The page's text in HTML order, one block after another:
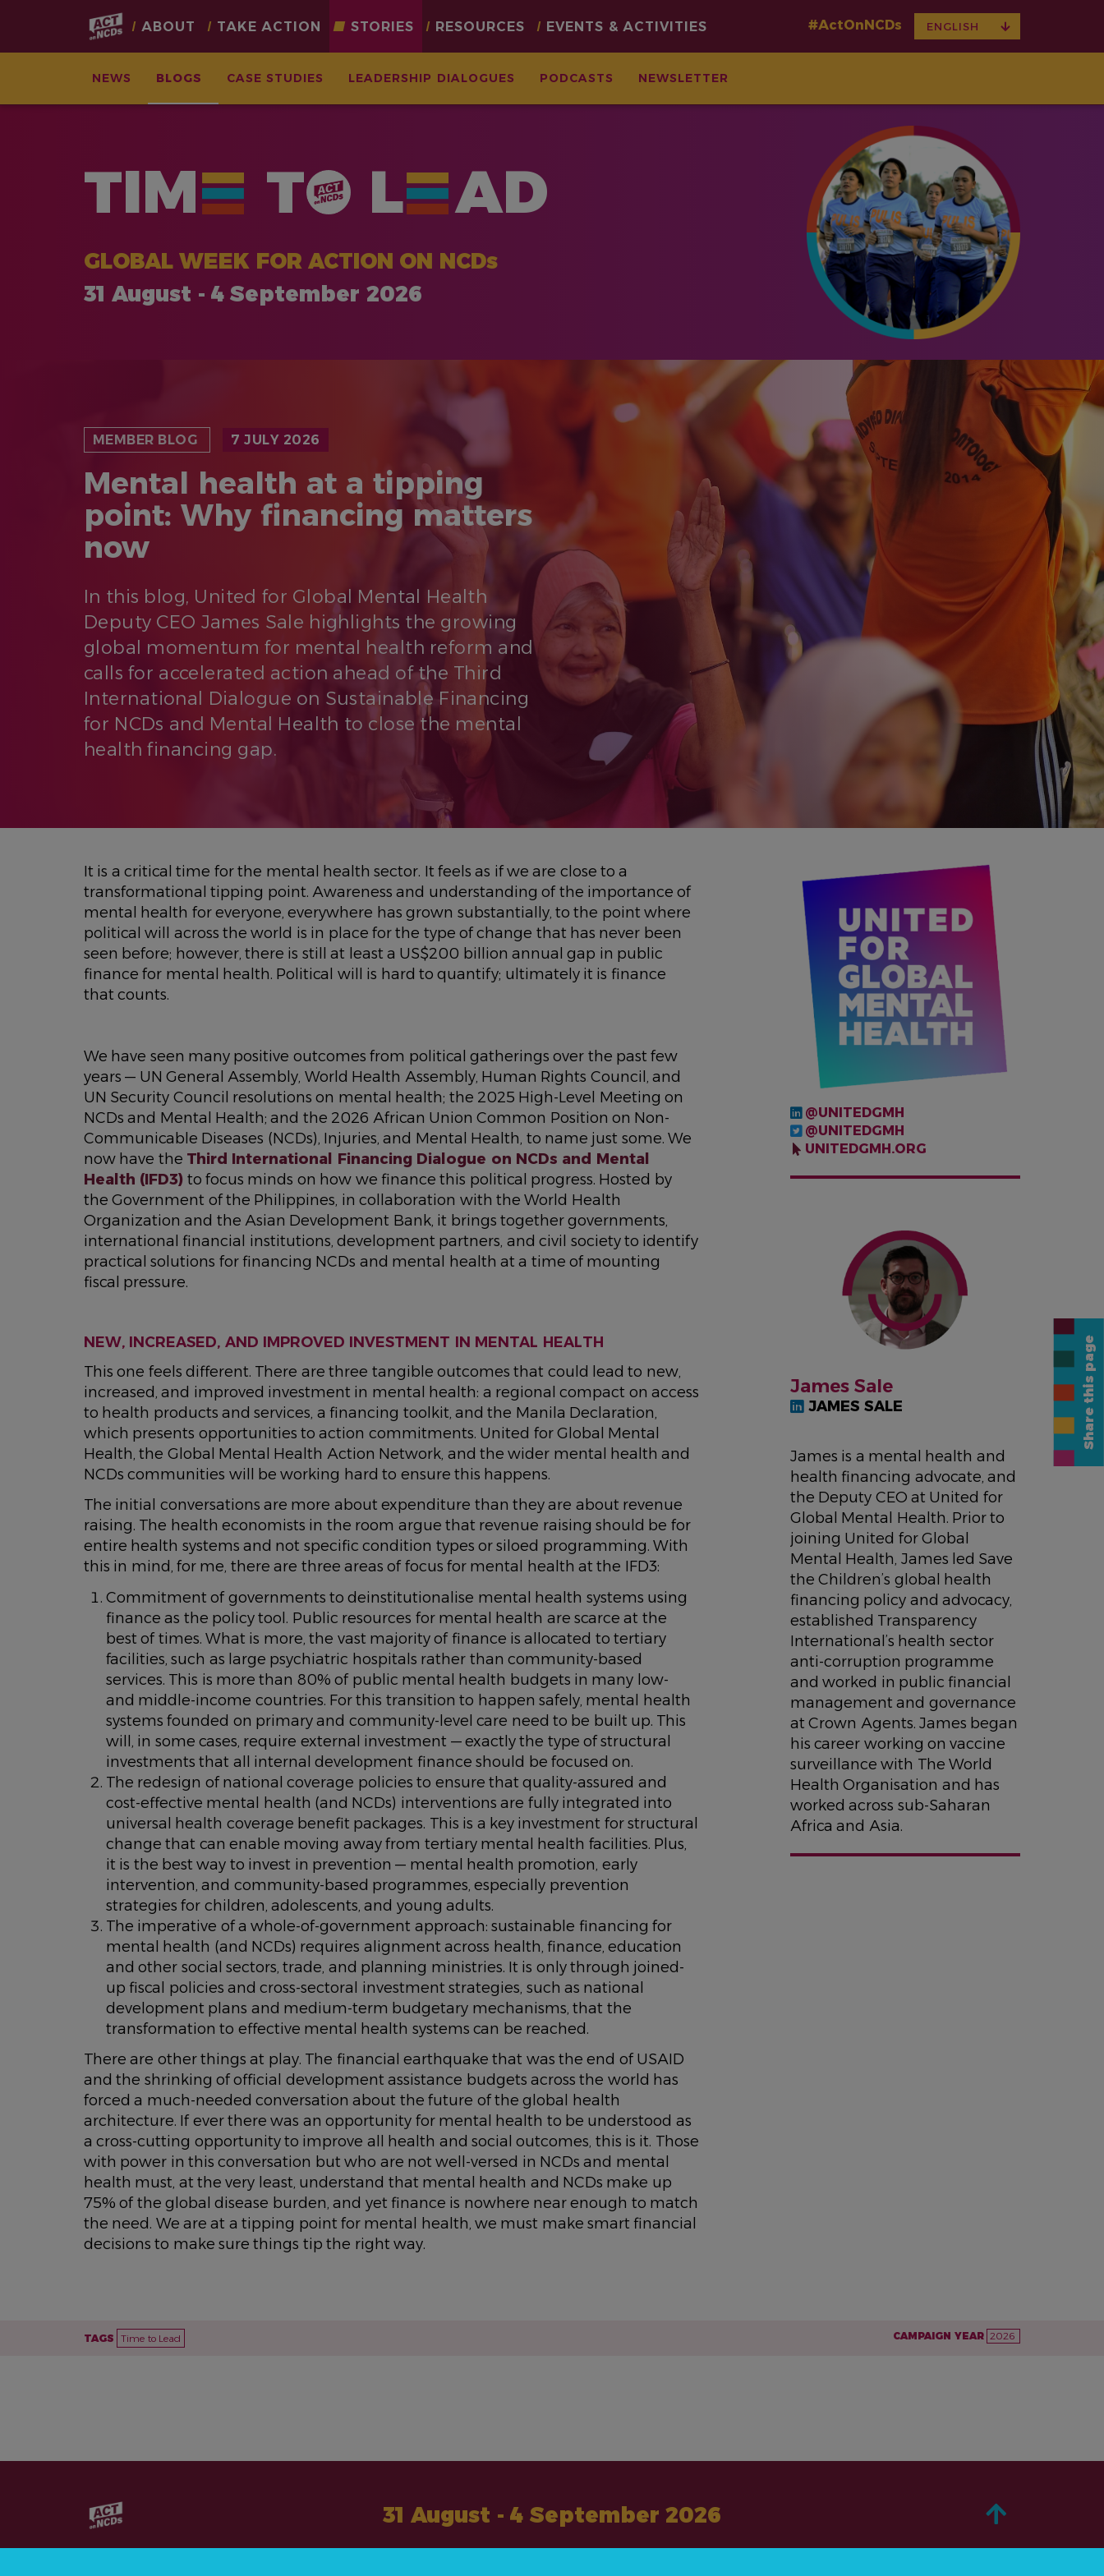
Main
navigation
ABOUT TAKE ACTION STORIES
NEWS BLOGS CASE STUDIES LEADERSHIP DIALOGUES PODCASTS NEWSLETTER
RESOURCES EVENTS & ACTIVITIES #ActOnNCDs ENGLISH
DROPDOWN
TIM T L AD
GLOBAL WEEK FOR ACTION ON NCDs
31 August - 4 September 2026
MEMBER BLOG 7 JULY 2026
Mental health at a tipping
point: Why financing matters
now
In this blog, United for Global Mental Health
Deputy CEO James Sale highlights the growing
global momentum for mental health reform and
calls for accelerated action ahead of the Third
International Dialogue on Sustainable Financing
for NCDs and Mental Health to close the mental
health financing gap.
It is a critical time for the mental health sector. It feels as if we are close to a
transformational tipping point. Awareness and understanding of the importance of
mental health for everyone, everywhere has grown substantially, to the point where
political will across the world is in place for the type of change that has never been
seen before; however, there is still at least a US$200 billion annual gap in public
finance for mental health. Political will is hard to quantify; ultimately it is finance
that counts.
We have seen many positive outcomes from political gatherings over the past few
years — UN General Assembly, World Health Assembly, Human Rights Council, and
UN Security Council resolutions on mental health; the 2025 High-Level Meeting on
NCDs and Mental Health; and the 2026 African Union Common Position on Non-
Communicable Diseases (NCDs), Injuries, and Mental Health, to name just some. We
now have the Third International Financing Dialogue on NCDs and Mental
Health (IFD3) to focus minds on how we finance this political progress. Hosted by
the Government of the Philippines, in collaboration with the World Health
Organization and the Asian Development Bank, it brings together governments,
international financial institutions, development partners, and civil society to identify
practical solutions for financing NCDs and mental health at a time of mounting
fiscal pressure.
NEW, INCREASED, AND IMPROVED INVESTMENT IN MENTAL HEALTH
This one feels different. There are three tangible outcomes that could lead to new,
increased, and improved investment in mental health: a regional compact on access
to health products and services, a financing toolkit, and the Manila Declaration,
which presents opportunities to action commitments. United for Global Mental
Health, the Global Mental Health Action Network, and the wider mental health and
NCDs communities will be working hard to ensure this happens.
The initial conversations are more about expenditure than they are about revenue
raising. The health economists in the room argue that revenue raising should be for
entire health systems and not specific condition types or siloed programming. With
this in mind, for me, there are three areas of focus for mental health at the IFD3:
Commitment of governments to deinstitutionalise mental health systems using
finance as the policy tool. Public resources for mental health are scarce at the
best of times. What is more, the vast majority of finance is allocated to tertiary
facilities, such as large psychiatric hospitals rather than community-based
services. This is more than 80% of public mental health budgets in many low-
and middle-income countries. For this transition to happen safely, mental health
systems founded on primary and community-level care need to be built up. This
will, in some cases, require external investment — exactly the type of structural
investments that all internal development finance should be focused on.
The redesign of national coverage policies to ensure that quality-assured and
cost-effective mental health (and NCDs) interventions are fully integrated into
universal health coverage benefit packages. This is a key investment for structural
change that can enable moving away from tertiary mental health facilities. Plus,
it is the best way to invest in prevention — mental health promotion, early
intervention, and community-based programmes, especially prevention
strategies for children, adolescents, and young adults.
The imperative of a whole-of-government approach: sustainable financing for
mental health (and NCDs) requires alignment across health, finance, education
and other social sectors, trade, and planning ministries. It is only through joined-
up fiscal policies and cross-sectoral investment strategies, such as national
development plans and medium-term budgetary mechanisms, that the
transformation to effective mental health systems can be reached.
There are other things at play. The financial earthquake that was the end of USAID
and the shrinking of official development assistance budgets across the world has
forced a much-needed conversation about the future of the global health
architecture. If ever there was an opportunity for mental health to be understood as
a cross-cutting opportunity to improve all health and social outcomes, this is it. Those
with power in this conversation but who are not well-versed in NCDs and mental
health must, at the very least, understand that mental health and NCDs make up
75% of the global disease burden, and yet finance is nowhere near enough to match
the need. We are at a tipping point for mental health, we must make smart financial
decisions to make sure things tip the right way.
@UNITEDGMH
@UNITEDGMH
UNITEDGMH.ORG
IMAGE
James Sale
JAMES SALE
James is a mental health and
health financing advocate, and
the Deputy CEO at United for
Global Mental Health. Prior to
joining United for Global
Mental Health, James led Save
the Children’s global health
financing policy and advocacy,
established Transparency
International’s health sector
anti-corruption programme
and worked in public financial
management and governance
at Crown Agents. James began
his career working on vaccine
surveillance with The World
Health Organisation and has
worked across sub-Saharan
Africa and Asia.
TAGS Time to Lead CAMPAIGN YEAR 2026
31 August - 4 September 2026
Share this page